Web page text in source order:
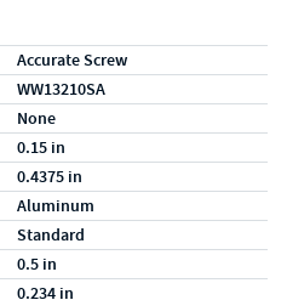
Accurate Screw
WW13210SA
None
0.15 in
0.4375 in
Aluminum
Standard
0.5 in
0.234 in